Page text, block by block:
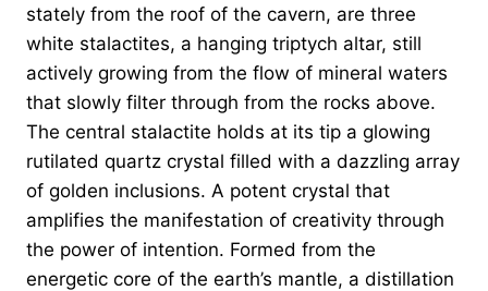
stately from the roof of the cavern, are three
white stalactites, a hanging triptych altar, still
actively growing from the flow of mineral waters
that slowly filter through from the rocks above.
The central stalactite holds at its tip a glowing
rutilated quartz crystal filled with a dazzling array
of golden inclusions. A potent crystal that
amplifies the manifestation of creativity through
the power of intention. Formed from the
energetic core of the earth’s mantle, a distillation